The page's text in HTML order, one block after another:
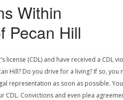
Within
Pecan Hill
license (CDL) and have received a CDL
Hill? Do you drive for a living? If so, you
representation as soon as possible.
CDL. Convictions and even plea